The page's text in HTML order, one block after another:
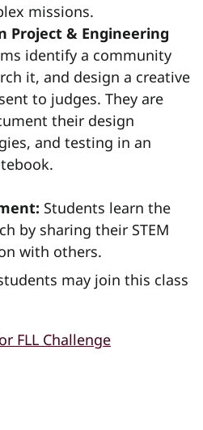
missions.
Project & Engineering
identify a community
it, and design a creative
to judges. They are
their design
and testing in an
Students learn the
by sharing their STEM
with others.
may join this class
FLL Challenge